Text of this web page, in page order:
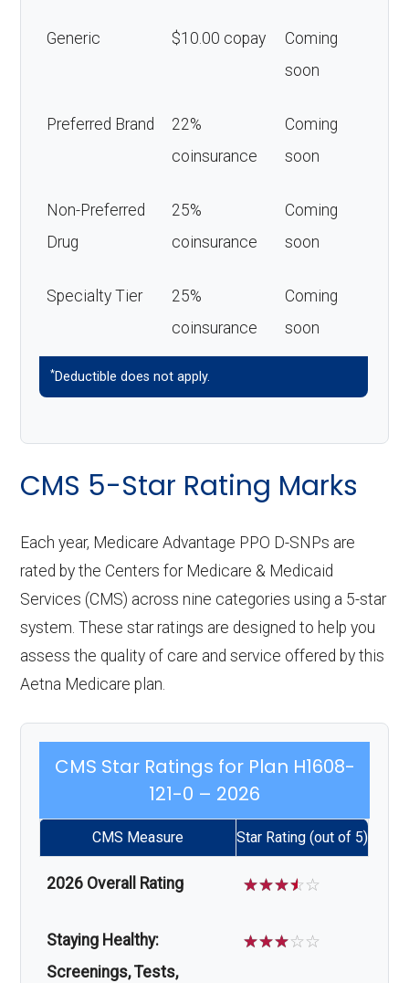
Generic $10.00 copay
Coming
soon
Preferred Brand
22%
coinsurance
Coming
soon
Non-Preferred
Drug
25%
coinsurance
Coming
soon
Specialty Tier
25%
coinsurance
Coming
soon
*Deductible does not apply.
CMS 5-Star Rating Marks
Each year, Medicare Advantage PPO D-SNPs are
rated by the Centers for Medicare & Medicaid
Services (CMS) across nine categories using a 5-star
system. These star ratings are designed to help you
assess the quality of care and service offered by this
Aetna Medicare plan.
CMS Star Ratings for Plan H1608-
121-0 – 2026
CMS Measure Star Rating (out of 5)
2026 Overall Rating ☆☆☆☆☆
Staying Healthy:
Screenings, Tests,
☆☆☆☆☆